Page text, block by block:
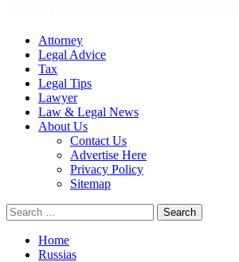
Attorney
Legal Advice
Tax
Legal Tips
Lawyer
Law & Legal News
About Us
Contact Us
Advertise Here
Privacy Policy
Sitemap
Search
for:
Home
Russias